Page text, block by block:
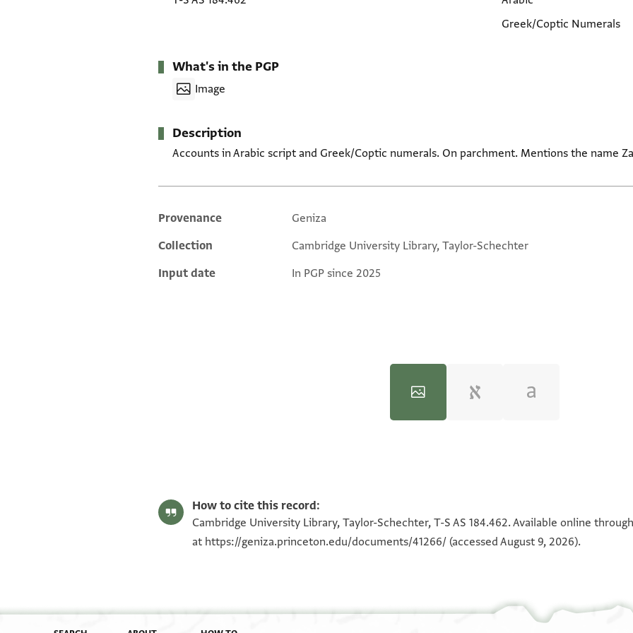
Greek/Coptic Numerals
What's in the PGP
Image
Description
Accounts in Arabic script and Greek/Coptic numerals. On parchment. Mentions the name
Additional metadata
Provenance
Geniza
Collection
Cambridge University Library, Taylor-Schechter
Input date
In PGP since 2025
How to cite this record:
Cambridge University Library, Taylor-Schechter, T-S AS 184.462. Available online
at https://geniza.princeton.edu/documents/41266/ (accessed August 9, 2026).